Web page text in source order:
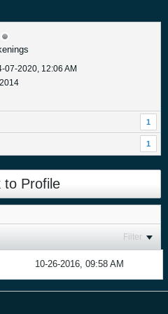
07-2020, 12:06 AM
1
1
to Profile
Filter
10-26-2016, 09:58 AM